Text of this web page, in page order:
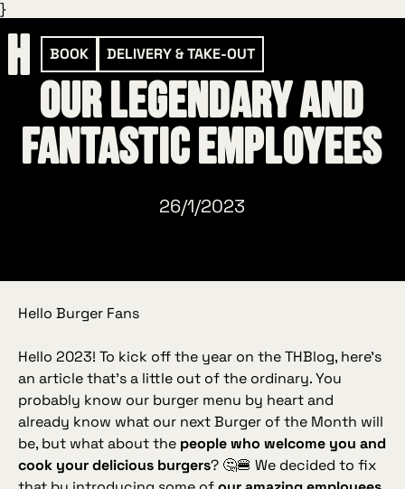
}
BOOK DELIVERY & TAKE-OUT
Our legendary and
fantastic employees
26/1/2023
Hello Burger Fans
Hello 2023! To kick off the year on the THBlog, here’s
an article that’s a little out of the ordinary. You
probably know our burger menu by heart and
already know what our next Burger of the Month will
be, but what about the people who welcome you and
cook your delicious burgers? 🤔🍔 We decided to fix